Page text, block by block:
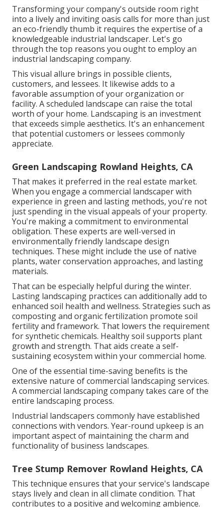
Transforming your company's outside room right
into a lively and inviting oasis calls for more than just
an eco-friendly thumb it requires the expertise of a
knowledgeable industrial landscaper. Let's go
through the top reasons you ought to employ an
industrial landscaping company.
This visual allure brings in possible clients,
customers, and lessees. It likewise adds to a
favorable assumption of your organization or
facility. A scheduled landscape can raise the total
worth of your home. Landscaping is an investment
that exceeds simple aesthetics. It's an enhancement
that potential customers or lessees commonly
appreciate.
Green Landscaping Rowland Heights, CA
That makes it preferred in the real estate market.
When you engage a commercial landscaper with
experience in green and lasting methods, you're not
just spending in the visual appeals of your property.
You're making a commitment to environmental
obligation. These experts are well-versed in
environmentally friendly landscape design
techniques. These might include the use of native
plants, water conservation approaches, and lasting
materials.
That can be especially helpful during the winter.
Lasting landscaping practices can additionally add to
enhanced soil health and wellness. Strategies such as
composting and organic fertilization promote soil
fertility and framework. That lowers the requirement
for synthetic chemicals. Healthy soil supports plant
growth and strength. That aids create a self-
sustaining ecosystem within your commercial home.
One of the essential time-saving benefits is the
extensive nature of commercial landscaping services.
A commercial landscaping company takes care of the
entire landscaping process.
Industrial landscapers commonly have established
connections with vendors. Year-round upkeep is an
important aspect of maintaining the charm and
functionality of business landscapes.
Tree Stump Remover Rowland Heights, CA
This technique ensures that your service's landscape
stays lively and clean in all climate condition. That
contributes to a positive and welcoming ambience.